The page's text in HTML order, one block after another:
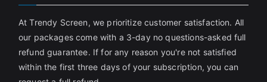
At Trendy Screen, we prioritize customer satisfaction. All
our packages come with a 3-day no questions-asked full
refund guarantee. If for any reason you're not satisfied
within the first three days of your subscription, you can